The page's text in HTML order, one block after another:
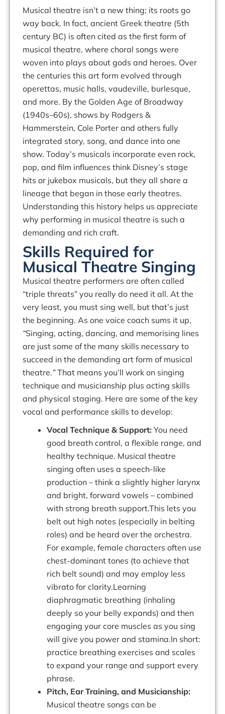
Musical theatre isn’t a new thing; its roots go
way back. In fact, ancient Greek theatre (5th
century BC) is often cited as the first form of
musical theatre, where choral songs were
woven into plays about gods and heroes. Over
the centuries this art form evolved through
operettas, music halls, vaudeville, burlesque,
and more. By the Golden Age of Broadway
(1940s–60s), shows by Rodgers &
Hammerstein, Cole Porter and others fully
integrated story, song, and dance into one
show. Today’s musicals incorporate even rock,
pop, and film influences think Disney’s stage
hits or jukebox musicals, but they all share a
lineage that began in those early theatres.
Understanding this history helps us appreciate
why performing in musical theatre is such a
demanding and rich craft.
Skills Required for
Musical Theatre Singing
Musical theatre performers are often called
“triple threats” you really do need it all. At the
very least, you must sing well, but that’s just
the beginning. As one voice coach sums it up,
“Singing, acting, dancing, and memorising lines
are just some of the many skills necessary to
succeed in the demanding art form of musical
theatre.”That means you’ll work on singing
technique and musicianship plus acting skills
and physical staging. Here are some of the key
vocal and performance skills to develop:
Vocal Technique & Support: You need
good breath control, a flexible range, and
healthy technique. Musical theatre
singing often uses a speech-like
production – think a slightly higher larynx
and bright, forward vowels – combined
with strong breath support.This lets you
belt out high notes (especially in belting
roles) and be heard over the orchestra.
For example, female characters often use
chest-dominant tones (to achieve that
rich belt sound) and may employ less
vibrato for clarity.Learning
diaphragmatic breathing (inhaling
deeply so your belly expands) and then
engaging your core muscles as you sing
will give you power and stamina.In short:
practice breathing exercises and scales
to expand your range and support every
phrase.
Pitch, Ear Training, and Musicianship:
Musical theatre songs can be